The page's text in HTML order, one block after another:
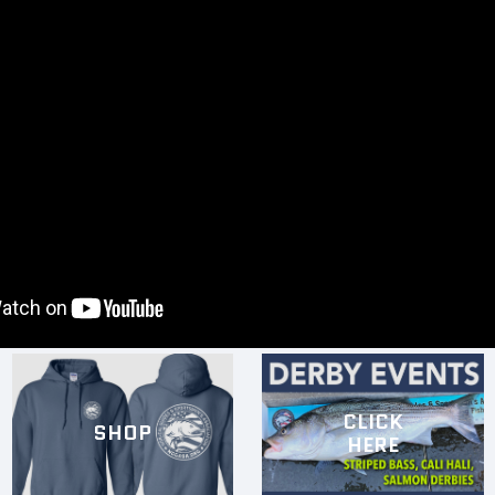
SHOP
CLICK
HERE